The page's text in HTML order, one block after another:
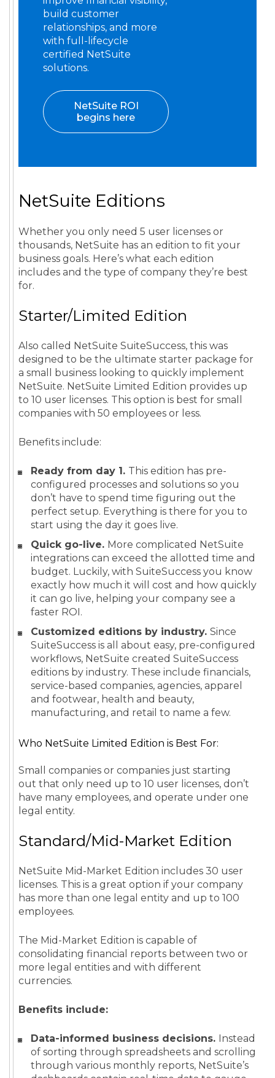
build customer
relationships, and more
with full-lifecycle
certified NetSuite
solutions.
NetSuite ROI
begins here
NetSuite Editions
Whether you only need 5 user licenses or
thousands, NetSuite has an edition to fit your
business goals. Here’s what each edition
includes and the type of company they’re best
for.
Starter/Limited Edition
Also called NetSuite SuiteSuccess, this was
designed to be the ultimate starter package for
a small business looking to quickly implement
NetSuite. NetSuite Limited Edition provides up
to 10 user licenses. This option is best for small
companies with 50 employees or less.
Benefits include:
Ready from day 1. This edition has pre-
configured processes and solutions so you
don’t have to spend time figuring out the
perfect setup. Everything is there for you to
start using the day it goes live.
Quick go-live. More complicated NetSuite
integrations can exceed the allotted time and
budget. Luckily, with SuiteSuccess you know
exactly how much it will cost and how quickly
it can go live, helping your company see a
faster ROI.
Customized editions by industry. Since
SuiteSuccess is all about easy, pre-configured
workflows, NetSuite created SuiteSuccess
editions by industry. These include financials,
service-based companies, agencies, apparel
and footwear, health and beauty,
manufacturing, and retail to name a few.
Who NetSuite Limited Edition is Best For:
Small companies or companies just starting
out that only need up to 10 user licenses, don’t
have many employees, and operate under one
legal entity.
Standard/Mid-Market Edition
NetSuite Mid-Market Edition includes 30 user
licenses. This is a great option if your company
has more than one legal entity and up to 100
employees.
The Mid-Market Edition is capable of
consolidating financial reports between two or
more legal entities and with different
currencies.
Benefits include:
Data-informed business decisions. Instead
of sorting through spreadsheets and scrolling
through various monthly reports, NetSuite’s